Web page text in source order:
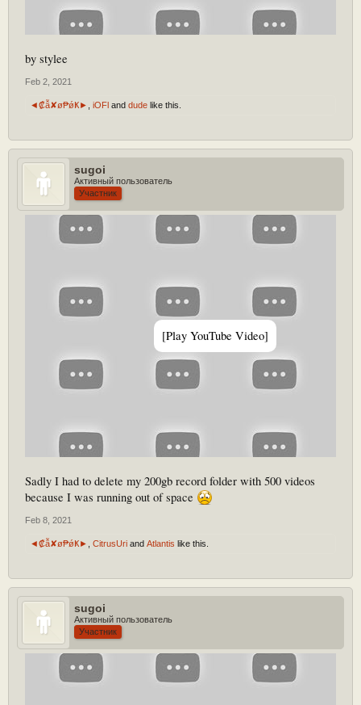
by stylee
Feb 2, 2021
◄₡ẫ✘ø₱ǿҜ► iOFl and dude like this.
sugoi
Активный пользователь
Участник
[Play YouTube Video]
Sadly I had to delete my 200gb record folder with 500 videos
because I was running out of space
Feb 8, 2021
◄₡ẫ✘ø₱ǿҜ► CitrusUri and Atlantis like this.
sugoi
Активный пользователь
Участник